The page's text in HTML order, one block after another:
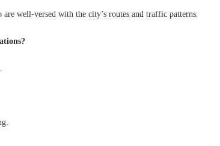
well-versed with the city’s routes and traffic patterns.